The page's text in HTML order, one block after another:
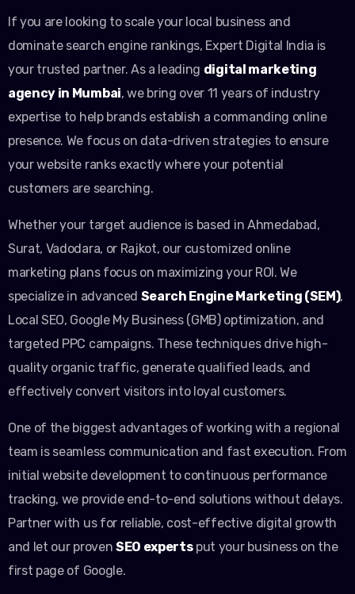
If you are looking to scale your local business and
dominate search engine rankings, Expert Digital India is
your trusted partner. As a leading digital marketing
agency in Mumbai, we bring over 11 years of industry
expertise to help brands establish a commanding online
presence. We focus on data-driven strategies to ensure
your website ranks exactly where your potential
customers are searching.
Whether your target audience is based in Ahmedabad,
Surat, Vadodara, or Rajkot, our customized online
marketing plans focus on maximizing your ROI. We
specialize in advanced Search Engine Marketing (SEM),
Local SEO, Google My Business (GMB) optimization, and
targeted PPC campaigns. These techniques drive high-
quality organic traffic, generate qualified leads, and
effectively convert visitors into loyal customers.
One of the biggest advantages of working with a regional
team is seamless communication and fast execution. From
initial website development to continuous performance
tracking, we provide end-to-end solutions without delays.
Partner with us for reliable, cost-effective digital growth
and let our proven SEO expertsput your business on the
first page of Google.